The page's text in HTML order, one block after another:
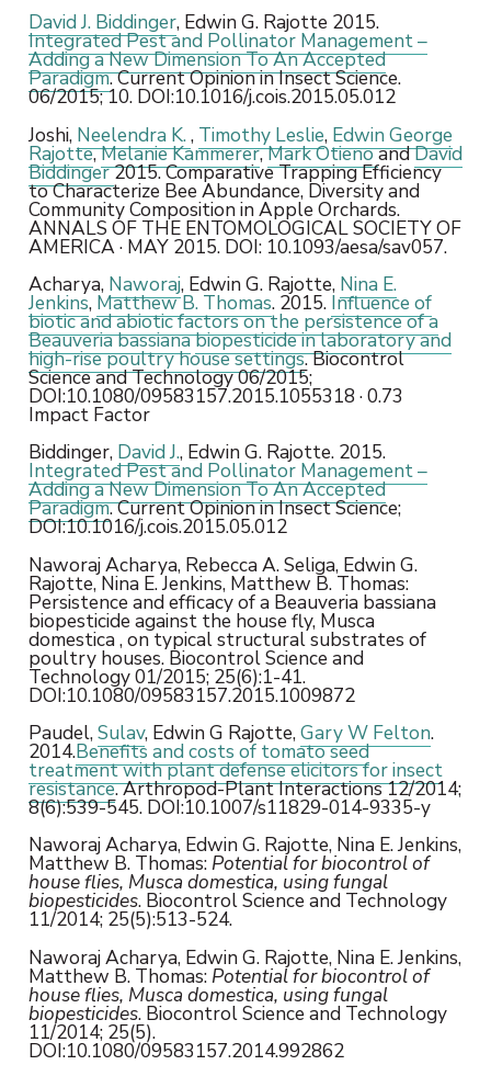
David J. Biddinger, Edwin G. Rajotte 2015.
Integrated Pest and Pollinator Management –
Adding a New Dimension To An Accepted
Paradigm. Current Opinion in Insect Science.
06/2015; 10. DOI:10.1016/j.cois.2015.05.012
Joshi, Neelendra K., Timothy Leslie, Edwin George
Rajotte,Melanie Kammerer,Mark OtienoandDavid
Biddinger2015. Comparative Trapping Efficiency
to Characterize Bee Abundance, Diversity and
Community Composition in Apple Orchards.
ANNALS OF THE ENTOMOLOGICAL SOCIETY OF
AMERICA · MAY 2015. DOI: 10.1093/aesa/sav057.
Acharya, Naworaj, Edwin G. Rajotte, Nina E.
Jenkins, Matthew B. Thomas. 2015. Influence of
biotic and abiotic factors on the persistence of a
Beauveria bassianabiopesticide in laboratory and
high-rise poultry house settings. Biocontrol
Science and Technology 06/2015;
DOI:10.1080/09583157.2015.1055318 · 0.73
Impact Factor
Biddinger, David J., Edwin G. Rajotte. 2015.
Integrated Pest and Pollinator Management –
Adding a New Dimension To An Accepted
Paradigm. Current Opinion in Insect Science;
DOI:10.1016/j.cois.2015.05.012
Naworaj Acharya, Rebecca A. Seliga, Edwin G.
Rajotte, Nina E. Jenkins, Matthew B. Thomas:
Persistence and efficacy of a Beauveria bassiana
biopesticide against the house fly, Musca
domestica , on typical structural substrates of
poultry houses. Biocontrol Science and
Technology 01/2015; 25(6):1-41.
DOI:10.1080/09583157.2015.1009872
Paudel,Sulav, Edwin G Rajotte,Gary W Felton.
2014.Benefits and costs of tomato seed
treatment with plant defense elicitors for insect
resistance. Arthropod-Plant Interactions 12/2014;
8(6):539-545. DOI:10.1007/s11829-014-9335-y
Naworaj Acharya, Edwin G. Rajotte, Nina E. Jenkins,
Matthew B. Thomas: Potential for biocontrol of
house flies, Musca domestica, using fungal
biopesticides. Biocontrol Science and Technology
11/2014; 25(5):513-524.
Naworaj Acharya, Edwin G. Rajotte, Nina E. Jenkins,
Matthew B. Thomas: Potential for biocontrol of
house flies, Musca domestica, using fungal
biopesticides. Biocontrol Science and Technology
11/2014; 25(5).
DOI:10.1080/09583157.2014.992862